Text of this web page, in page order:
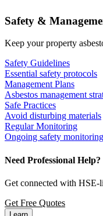
Safety &
Keep your property
Safety Guidelines
Essential safety protocols
Management Plans
Asbestos management
Safe Practices
Avoid disturbing materials
Regular Monitoring
Ongoing safety monitoring
Need Professional Help?
Get connected with HSE-
Get Free Quotes